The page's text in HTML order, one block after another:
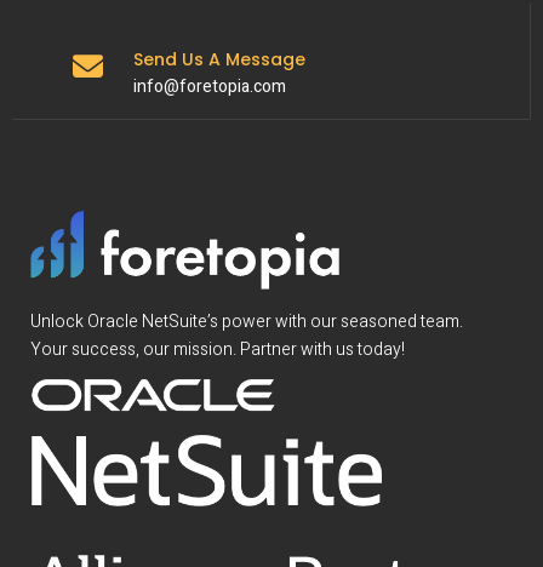
Send Us A Message
info@foretopia.com
Unlock Oracle NetSuite’s power with our seasoned team.
Your success, our mission. Partner with us today!